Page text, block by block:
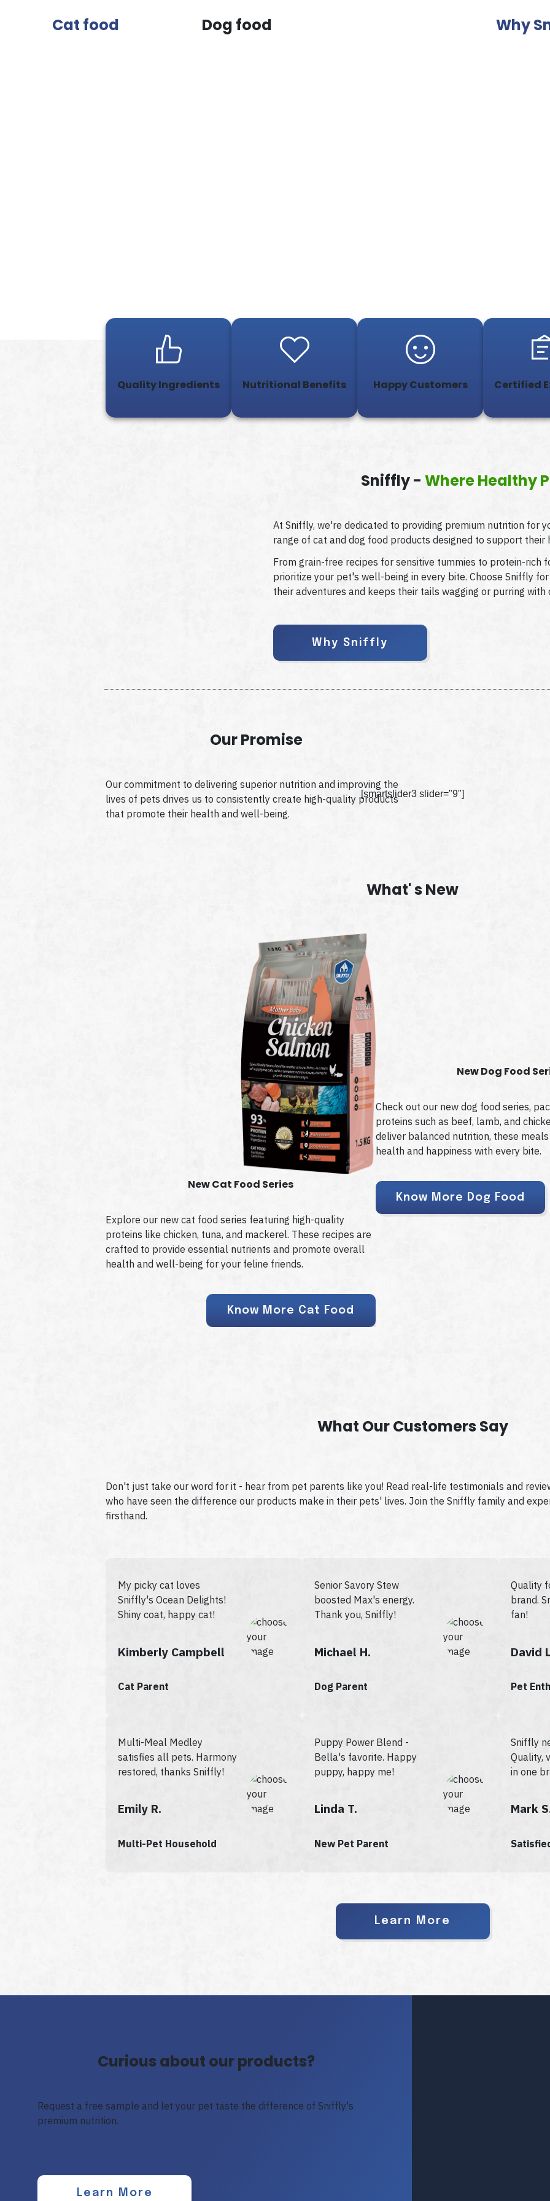
Cat food Dog food Why
Quality Ingredients Nutritional Benefits Happy Customers Certified
Sniffly -Where Healthy
At Sniffly, we're dedicated to providing premium nutrition for
range of cat and dog food products designed to support their
From grain-free recipes for sensitive tummies to protein-rich
prioritize your pet's well-being in every bite. Choose Sniffly
their adventures and keeps their tails wagging or purring with
Why Sniffly
Our Promise
Our commitment to delivering superior nutrition and improving the
lives of pets drives us to consistently create high-quality products
that promote their health and well-being.
[smartslider3 slider="9"]
What' s New
New Cat Food Series
Explore our new cat food series featuring high-quality
proteins like chicken, tuna, and mackerel. These recipes are
crafted to provide essential nutrients and promote overall
health and well-being for your feline friends.
Know More Cat Food
New Dog Food
Check out our new dog food series,
proteins such as beef, lamb, and
deliver balanced nutrition, these
health and happiness with every bite.
Know More Dog Food
What Our Customers Say
Don't just take our word for it - hear from pet parents like you! Read real-life testimonials and
who have seen the difference our products make in their pets' lives. Join the Sniffly family and
firsthand.
My picky cat loves
Sniffly's Ocean Delights!
Shiny coat, happy cat!
Kimberly Campbell
Cat Parent
Senior Savory Stew
boosted Max's energy.
Thank you, Sniffly!
Michael H.
Dog Parent
Quality
brand.
fan!
David
Pet
Multi-Meal Medley
satisfies all pets. Harmony
restored, thanks Sniffly!
Emily R.
Multi-Pet Household
Puppy Power Blend -
Bella's favorite. Happy
puppy, happy me!
Linda T.
New Pet Parent
Sniffly
Quality,
in one
Mark
Learn More
Curious about our products?
Request a free sample and let your pet taste the difference of Sniffly's
premium nutrition.
Learn More